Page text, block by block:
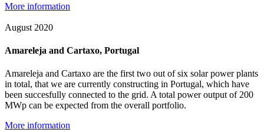
More information
August 2020
Amareleja and Cartaxo, Portugal
Amareleja and Cartaxo are the first two out of six solar power plants
in total, that we are currently constructing in Portugal, which have
been succesfully connected to the grid. A total power output of 200
MWp can be expected from the overall portfolio.
More information